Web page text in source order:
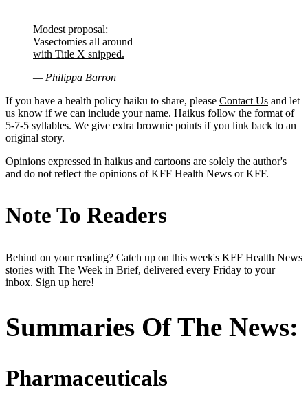
Modest proposal:
Vasectomies all around
with Title X snipped.
— Philippa Barron
If you have a health policy haiku to share, please Contact Us and let
us know if we can include your name. Haikus follow the format of
5-7-5 syllables. We give extra brownie points if you link back to an
original story.
Opinions expressed in haikus and cartoons are solely the author's
and do not reflect the opinions of KFF Health News or KFF.
Note To Readers
Behind on your reading? Catch up on this week's KFF Health News
stories with The Week in Brief, delivered every Friday to your
inbox. Sign up here!
Summaries Of The News:
Pharmaceuticals